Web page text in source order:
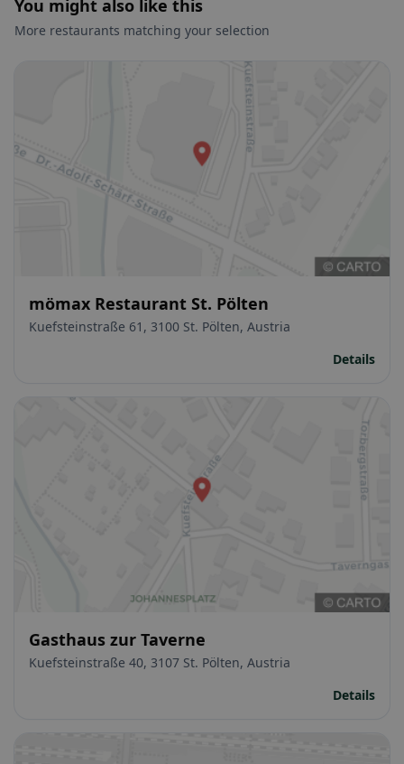
You might also like this
More restaurants matching your selection
mömax Restaurant St. Pölten
Kuefsteinstraße 61, 3100 St. Pölten, Austria
Details
Gasthaus zur Taverne
Kuefsteinstraße 40, 3107 St. Pölten, Austria
Details